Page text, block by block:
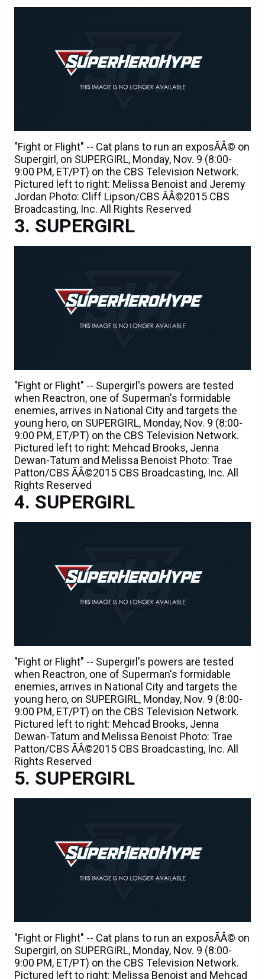
"Fight or Flight" -- Cat plans to run an exposÃÂ© on
Supergirl, on SUPERGIRL, Monday, Nov. 9 (8:00-
9:00 PM, ET/PT) on the CBS Television Network.
Pictured left to right: Melissa Benoist and Jeremy
Jordan Photo: Cliff Lipson/CBS ÃÂ©2015 CBS
Broadcasting, Inc. All Rights Reserved
SUPERGIRL
"Fight or Flight" -- Supergirl's powers are tested
when Reactron, one of Superman's formidable
enemies, arrives in National City and targets the
young hero, on SUPERGIRL, Monday, Nov. 9 (8:00-
9:00 PM, ET/PT) on the CBS Television Network.
Pictured left to right: Mehcad Brooks, Jenna
Dewan-Tatum and Melissa Benoist Photo: Trae
Patton/CBS ÃÂ©2015 CBS Broadcasting, Inc. All
Rights Reserved
SUPERGIRL
"Fight or Flight" -- Supergirl's powers are tested
when Reactron, one of Superman's formidable
enemies, arrives in National City and targets the
young hero, on SUPERGIRL, Monday, Nov. 9 (8:00-
9:00 PM, ET/PT) on the CBS Television Network.
Pictured left to right: Mehcad Brooks, Jenna
Dewan-Tatum and Melissa Benoist Photo: Trae
Patton/CBS ÃÂ©2015 CBS Broadcasting, Inc. All
Rights Reserved
SUPERGIRL
"Fight or Flight" -- Cat plans to run an exposÃÂ© on
Supergirl, on SUPERGIRL, Monday, Nov. 9 (8:00-
9:00 PM, ET/PT) on the CBS Television Network.
Pictured left to right: Melissa Benoist and Mehcad